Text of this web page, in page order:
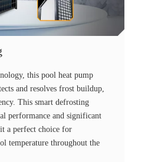
this pool heat pump
and resolves frost buildup,
This smart defrosting
performance and significant
a perfect choice for
temperature throughout the